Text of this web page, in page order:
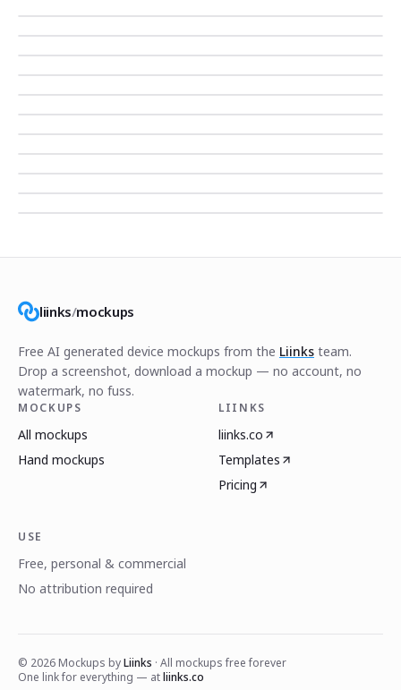
liinks/mockups
Free AI generated device mockups from the Liinks team.
Drop a screenshot, download a mockup — no account, no
watermark, no fuss.
MOCKUPS
All mockups
Hand mockups
LIINKS
liinks.co
Templates
Pricing
USE
Free, personal & commercial
No attribution required
© 2026 Mockups byLiinks · All mockups free forever
One link for everything — atliinks.co